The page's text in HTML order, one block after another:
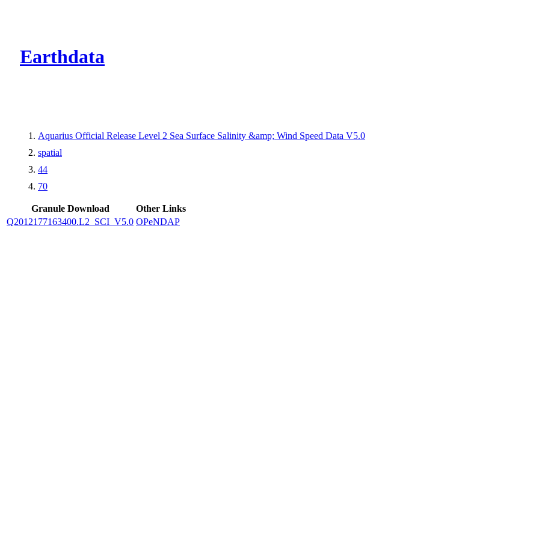
Earthdata
Aquarius Official Release Level 2 Sea Surface Salinity &amp; Wind Speed Data V5.0
spatial
44
70
Granule Download
Other Links
Q2012177163400.L2_SCI_V5.0 OPeNDAP